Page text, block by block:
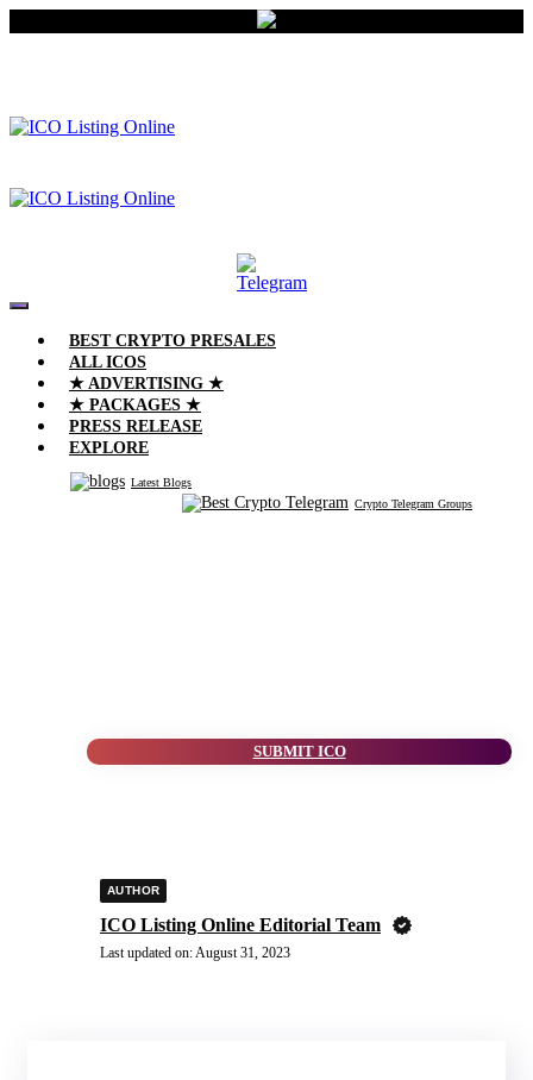
BEST CRYPTO PRESALES
ALL ICOS
★ ADVERTISING ★
★ PACKAGES ★
PRESS RELEASE
EXPLORE
Latest Blogs
Crypto Telegram Groups
SUBMIT ICO
AUTHOR
ICO Listing Online Editorial Team
Last updated on:August 31, 2023